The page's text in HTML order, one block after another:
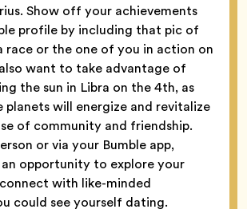
Show off your achievements
profile by including that pic of
race or the one of you in action on
want to take advantage of
the sun in Libra on the 4th, as
planets will energize and revitalize
of community and friendship.
or via your Bumble app,
opportunity to explore your
with like-minded
could see yourself dating.